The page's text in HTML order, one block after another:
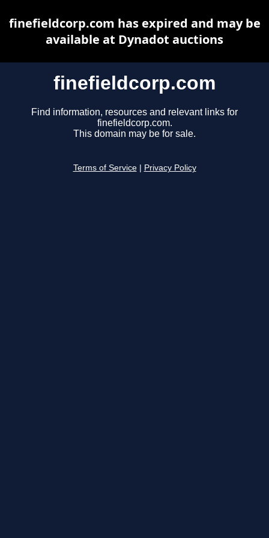
finefieldcorp.com
Find information, resources and relevant links for
finefieldcorp.com.
This domain may be for sale.
Terms of Service Privacy Policy
finefieldcorp.com has expired and may be
available at Dynadot auctions